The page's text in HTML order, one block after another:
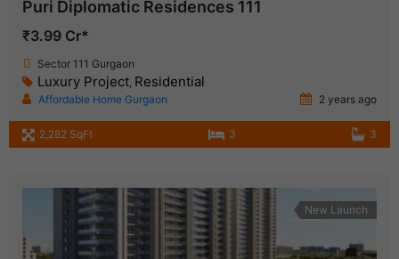
Puri Diplomatic Residences 111
₹3.99 Cr*
Sector 111 Gurgaon
Luxury Project, Residential
Affordable Home Gurgaon 2 years ago
2,282 SqFt 3 3
New Launch